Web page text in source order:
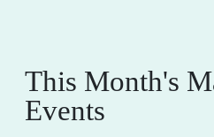
This Month's
Events